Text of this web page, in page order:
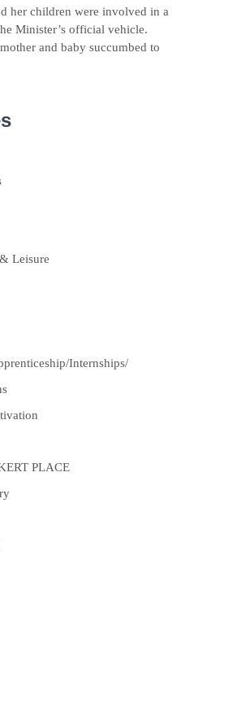
her children were involved in a
Minister’s official vehicle.
and baby succumbed to
Leisure
Internships/
PLACE